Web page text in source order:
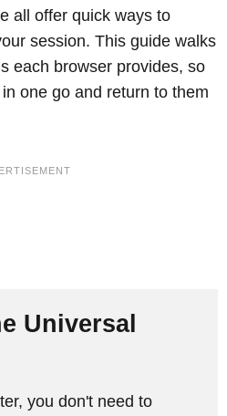
all offer quick ways to
session. This guide walks
each browser provides, so
one go and return to them
Universal
you don't need to